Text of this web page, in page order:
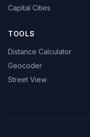
Capital Cities
TOOLS
Distance Calculator
Geocoder
Street View